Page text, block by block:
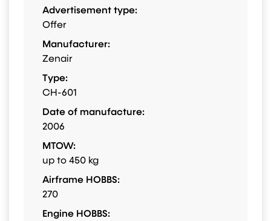
Advertisement type:
Offer
Manufacturer:
Zenair
Type:
CH-601
Date of manufacture:
2006
MTOW:
up to 450 kg
Airframe HOBBS:
270
Engine HOBBS: